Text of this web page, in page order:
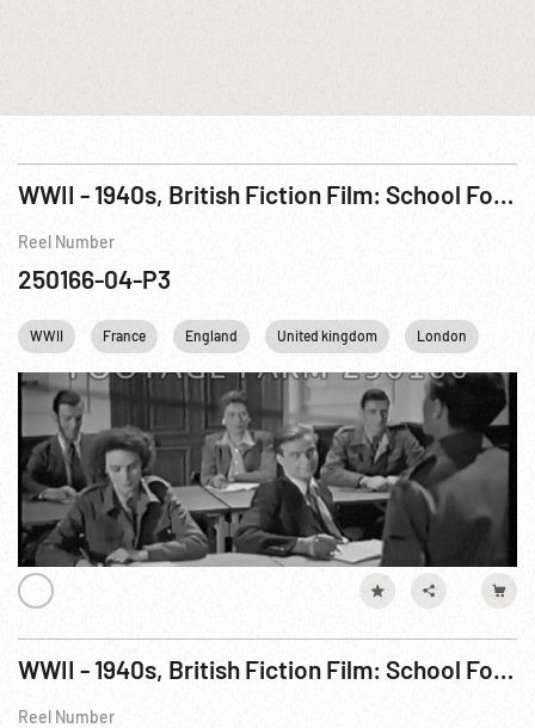
WWII - 1940s, British Fiction Film: School For Danger (French Resistance) aka Now It Can Be Told Pt. 3 of 3
Reel Number
250166-04-P3
WWII France England United kingdom London
WWII - 1940s, British Fiction Film: School For Danger (French Resistance) aka Now It Can Be Told Pt. 2 of 3
Reel Number